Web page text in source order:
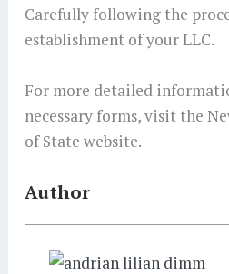
Carefully following the
establishment of your LLC.
For more detailed
necessary forms, visit the
of State website.
Author